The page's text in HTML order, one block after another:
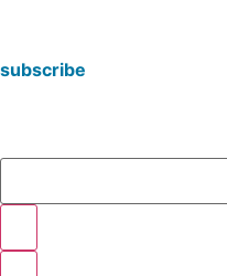
subscribe